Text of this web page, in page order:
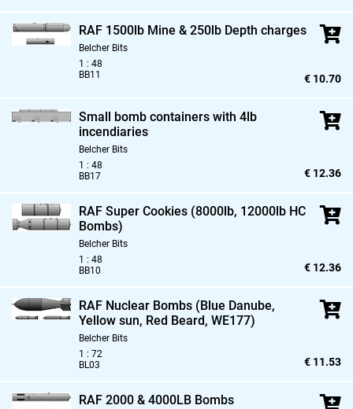
RAF 1500lb Mine & 250lb Depth charges
Belcher Bits
1 : 48
BB11
€ 10.70
Small bomb containers with 4lb
incendiaries
Belcher Bits
1 : 48
BB17
€ 12.36
RAF Super Cookies (8000lb, 12000lb HC
Bombs)
Belcher Bits
1 : 48
BB10
€ 12.36
RAF Nuclear Bombs (Blue Danube,
Yellow sun, Red Beard, WE177)
Belcher Bits
1 : 72
BL03
€ 11.53
RAF 2000 & 4000LB Bombs